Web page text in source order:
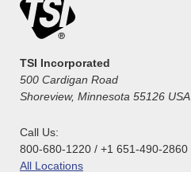
TSI Incorporated
500 Cardigan Road
Shoreview, Minnesota 55126 USA
Call Us:
800-680-1220 / +1 651-490-2860
All Locations